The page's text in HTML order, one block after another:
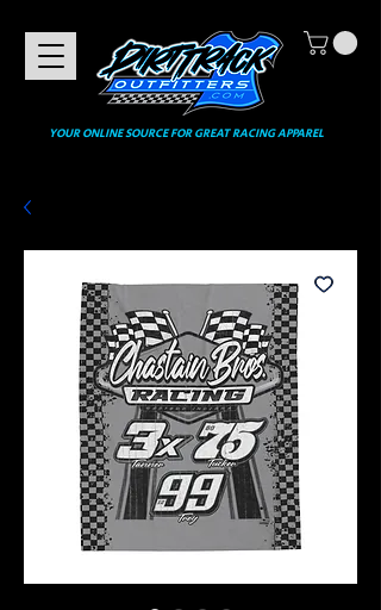
YOUR ONLINE SOURCE FOR GREAT RACING APPAREL